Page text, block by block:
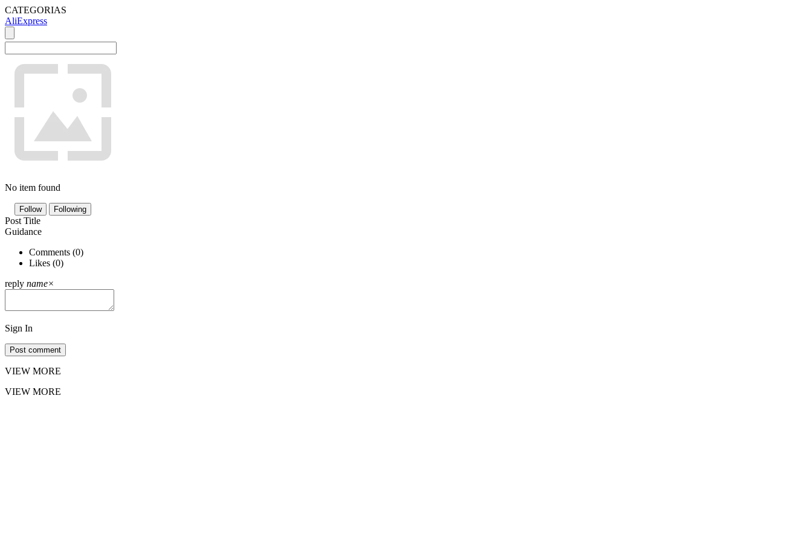
CATEGORIAS
AliExpress
No item found
Follow Following
Post Title
Guidance
Comments (0)
Likes (0)
reply name×
Sign In
Post comment
VIEW MORE
VIEW MORE